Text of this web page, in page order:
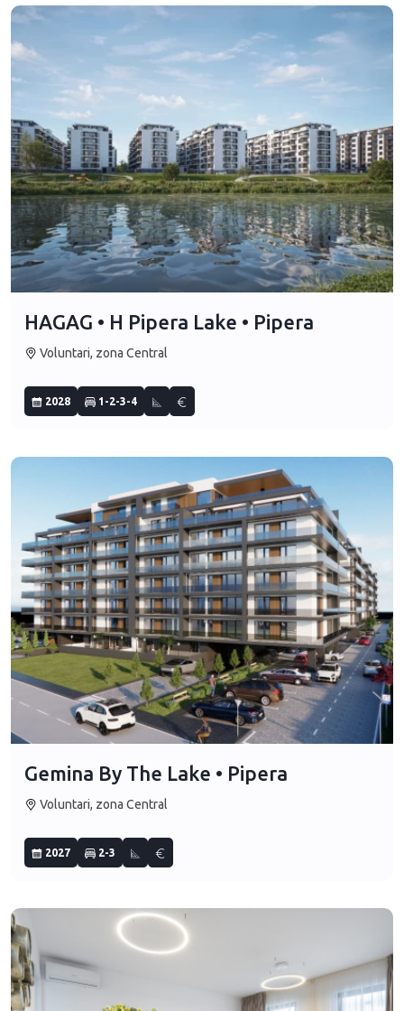
HAGAG • H Pipera Lake • Pipera
Voluntari, zona Central
2028 1-2-3-4
Gemina By The Lake • Pipera
Voluntari, zona Central
2027 2-3